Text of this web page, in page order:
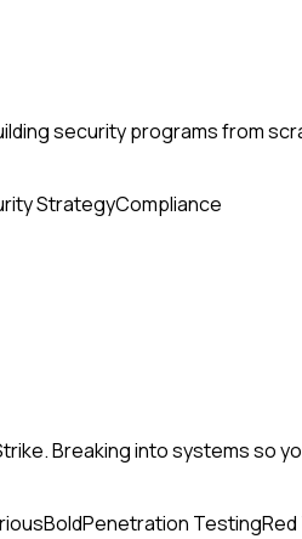
security programs from
StrategyCompliance
Breaking into systems so
BoldPenetration Testing